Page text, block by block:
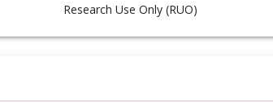
Research Use Only (RUO)